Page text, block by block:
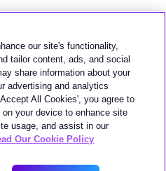
Next
MCR Connections
our site's functionality,
tailor content, ads, and social
share information about your
advertising and analytics
All Cookies', you agree to
your device to enhance site
usage, and assist in our
Our Cookie Policy